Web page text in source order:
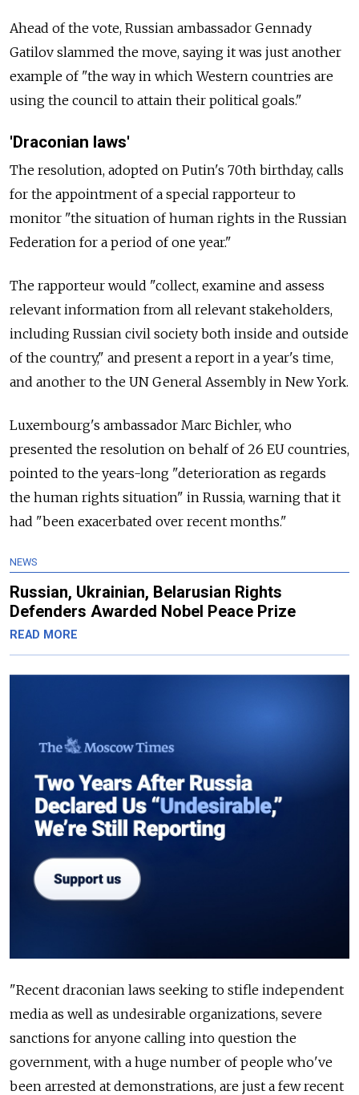
Ahead of the vote, Russian ambassador Gennady
Gatilov slammed the move, saying it was just another
example of "the way in which Western countries are
using the council to attain their political goals."
'Draconian laws'
The resolution, adopted on Putin's 70th birthday, calls
for the appointment of a special rapporteur to
monitor "the situation of human rights in the Russian
Federation for a period of one year."
The rapporteur would "collect, examine and assess
relevant information from all relevant stakeholders,
including Russian civil society both inside and outside
of the country," and present a report in a year's time,
and another to the UN General Assembly in New York.
Luxembourg's ambassador Marc Bichler, who
presented the resolution on behalf of 26 EU countries,
pointed to the years-long "deterioration as regards
the human rights situation" in Russia, warning that it
had "been exacerbated over recent months."
NEWS
Russian, Ukrainian, Belarusian Rights
Defenders Awarded Nobel Peace Prize
READ MORE
"Recent draconian laws seeking to stifle independent
media as well as undesirable organizations, severe
sanctions for anyone calling into question the
government, with a huge number of people who've
been arrested at demonstrations, are just a few recent